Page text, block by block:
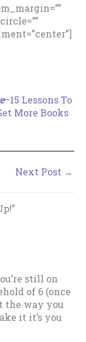
–15 Lessons To
More Books
Next Post →
still on
of 6 (once
the way you
it it’s you